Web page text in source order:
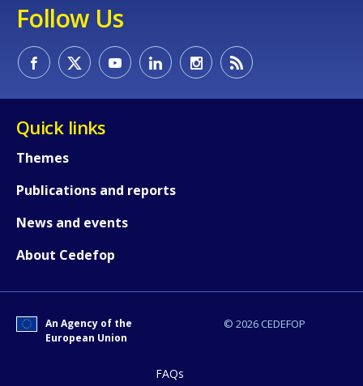
Follow Us
Quick links
Themes
Publications and reports
News and events
About Cedefop
© 2026 CEDEFOP
An Agency of the
European Union
FAQs
Any additional comments or